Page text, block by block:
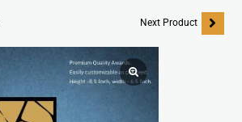
Next Product